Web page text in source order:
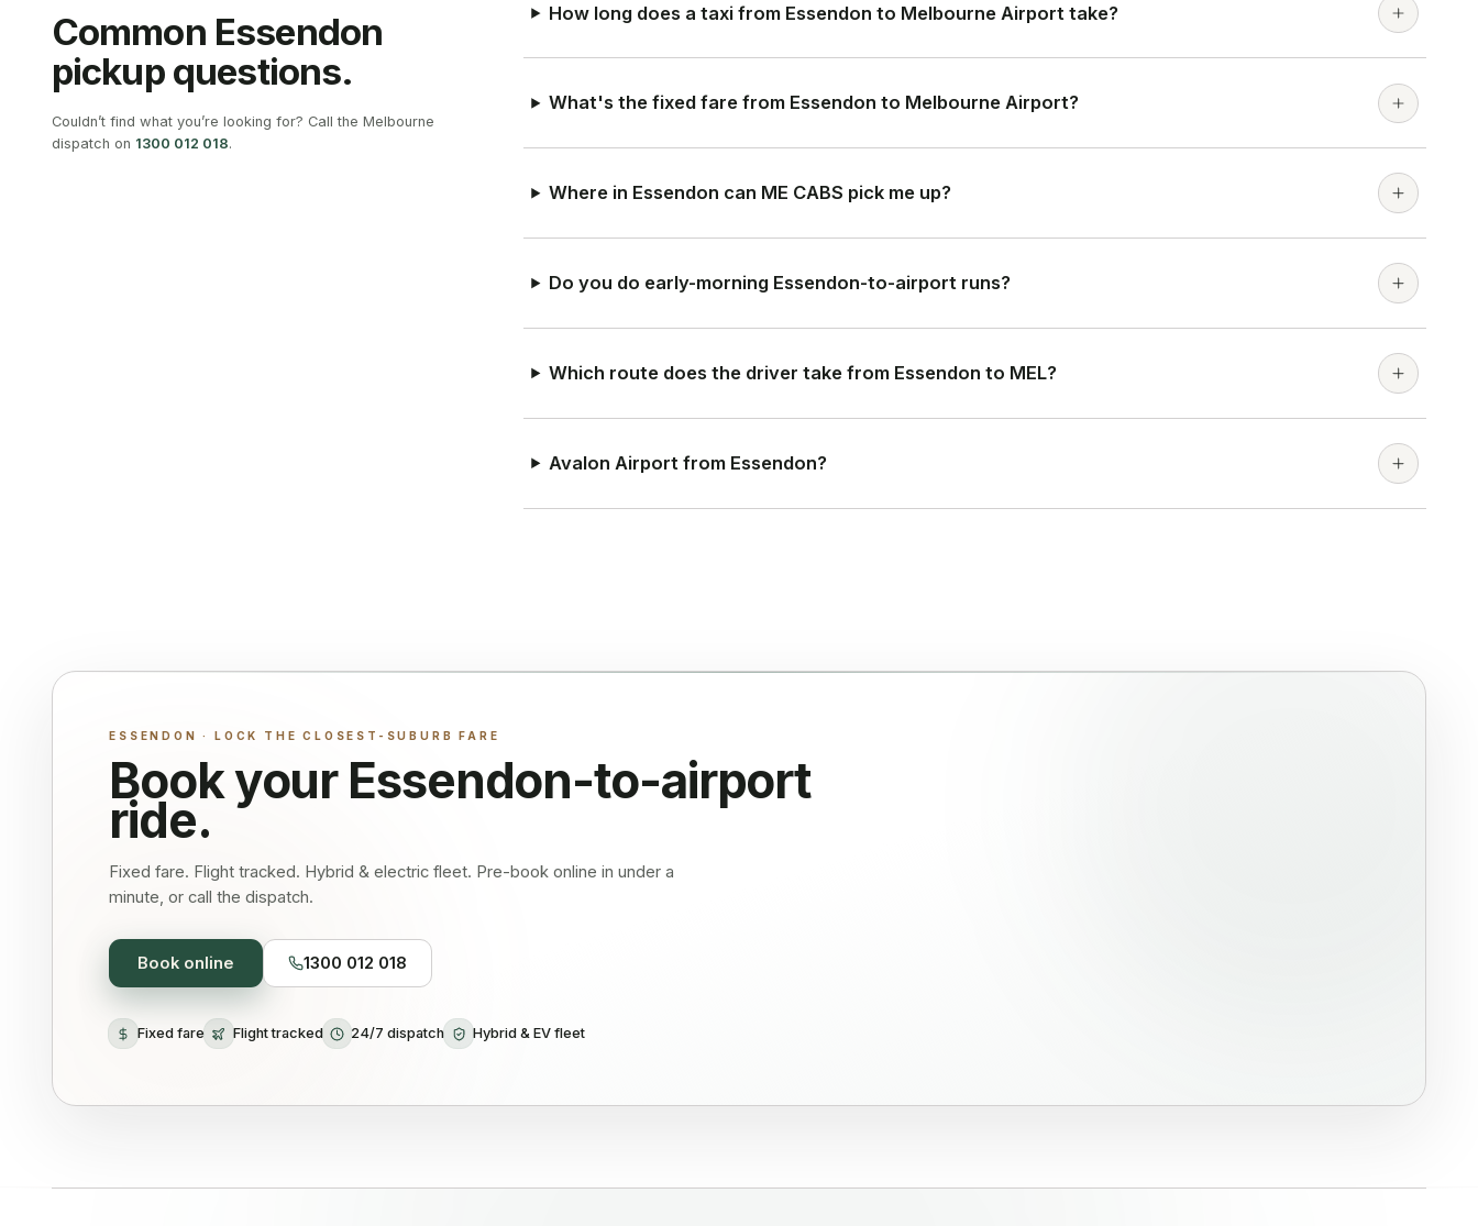
Common Essendon
pickup questions.
Couldn’t find what you’re looking for? Call the Melbourne
dispatch on 1300 012 018.
How long does a taxi from Essendon to Melbourne Airport take?
What's the fixed fare from Essendon to Melbourne Airport?
Where in Essendon can ME CABS pick me up?
Do you do early-morning Essendon-to-airport runs?
Which route does the driver take from Essendon to MEL?
Avalon Airport from Essendon?
ESSENDON · LOCK THE CLOSEST-SUBURB FARE
Book your Essendon-to-airport
ride.
Fixed fare. Flight tracked. Hybrid & electric fleet. Pre-book online in under a
minute, or call the dispatch.
Book online 1300 012 018
Fixed fare Flight tracked 24/7 dispatch Hybrid & EV fleet